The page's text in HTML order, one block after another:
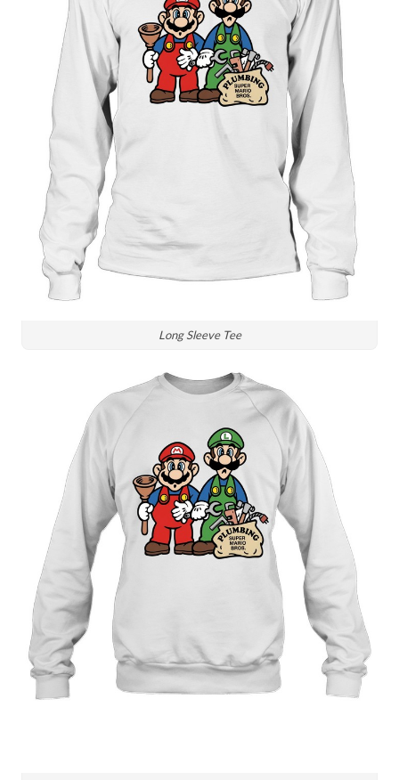
Long Sleeve Tee